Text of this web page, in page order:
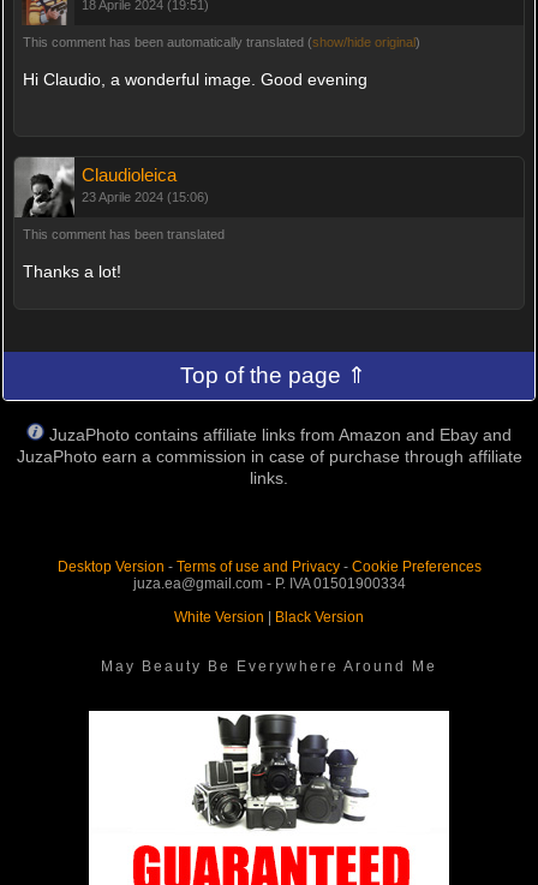
18 Aprile 2024 (19:51)
This comment has been automatically translated (show/hide original)
Hi Claudio, a wonderful image. Good evening
Claudioleica
23 Aprile 2024 (15:06)
This comment has been translated
Thanks a lot!
Top of the page ⇑
JuzaPhoto contains affiliate links from Amazon and Ebay and
JuzaPhoto earn a commission in case of purchase through affiliate
links.
Desktop Version - Terms of use and Privacy- Cookie Preferences
juza.ea@gmail.com - P. IVA 01501900334
White Version
Black Version
May Beauty Be Everywhere Around Me